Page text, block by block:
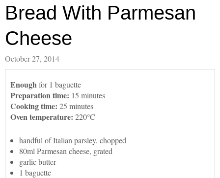
Bread With Parmesan
Cheese
October 27, 2014
Enoughfor 1 baguette
Preparation time: 15 minutes
Cooking time: 25 minutes
Oven temperature: 220°C
handful of Italian parsley, chopped
80ml Parmesan cheese, grated
garlic butter
1 baguette